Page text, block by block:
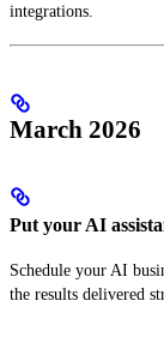
integrations.
March 2026
Put your AI
Schedule your AI
the results delivered